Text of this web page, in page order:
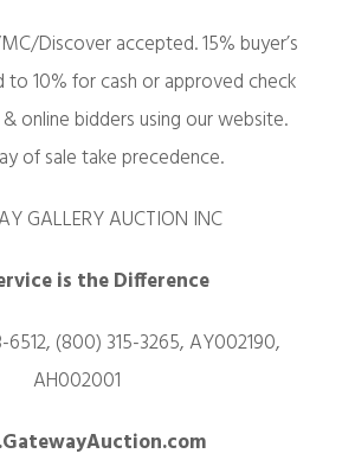
Discover accepted. 15% buyer’s
to 10% for cash or approved check
online bidders using our website.
of sale take precedence.
GALLERY AUCTION INC
is the Difference
6512, (800) 315-3265, AY002190,
AH002001